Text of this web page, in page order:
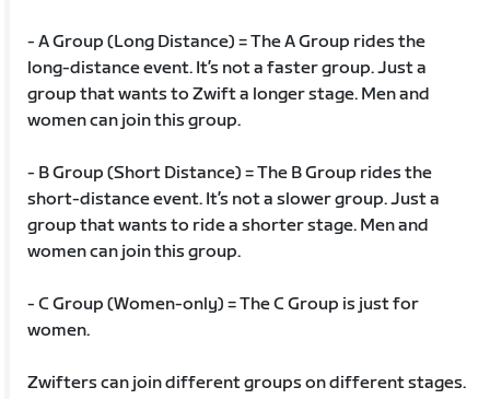
- A Group (Long Distance) = The A Group rides the
long-distance event. It’s not a faster group. Just a
group that wants to Zwift a longer stage. Men and
women can join this group.
- B Group (Short Distance) = The B Group rides the
short-distance event. It’s not a slower group. Just a
group that wants to ride a shorter stage. Men and
women can join this group.
- C Group (Women-only) = The C Group is just for
women.
Zwifters can join different groups on different stages.